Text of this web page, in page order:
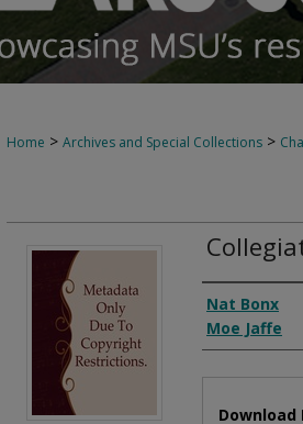
Home > Archives and Special Collections >
Composer
Nat Bonx
Moe Jaffe
Download